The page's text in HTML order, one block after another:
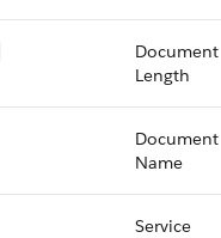
Document
Length
Document
Name
Service